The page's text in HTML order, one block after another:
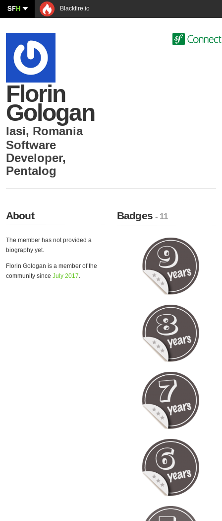
SFH Blackfire.io
Florin
Gologan
Iasi, Romania
Software
Developer,
Pentalog
About
The member has not provided a
biography yet.
Florin Gologan is a member of the
community since July 2017.
Badges- 11